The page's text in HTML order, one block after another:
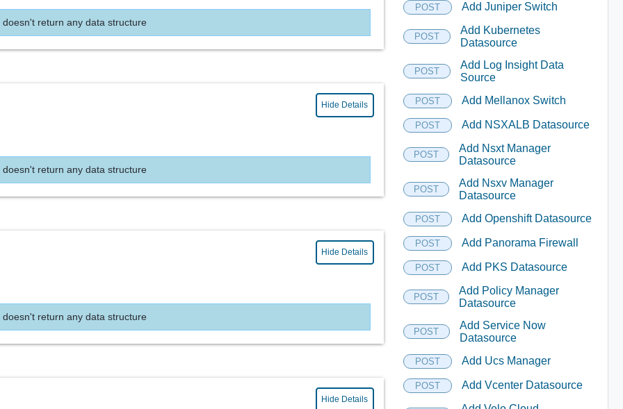
doesn't return any data structure
Hide Details
doesn't return any data structure
Hide Details
doesn't return any data structure
Hide Details
POST Add Juniper Switch
POST
Add Kubernetes
Datasource
POST
Add Log Insight Data
Source
POST Add Mellanox Switch
POST Add NSXALB Datasource
POST
Add Nsxt Manager
Datasource
POST
Add Nsxv Manager
Datasource
POST Add Openshift Datasource
POST Add Panorama Firewall
POST Add PKS Datasource
POST
Add Policy Manager
Datasource
POST
Add Service Now
Datasource
POST Add Ucs Manager
POST Add Vcenter Datasource